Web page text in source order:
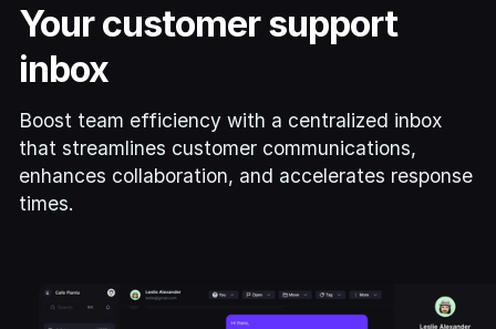
Your customer support
inbox
Boost team efficiency with a centralized inbox
that streamlines customer communications,
enhances collaboration, and accelerates response
times.